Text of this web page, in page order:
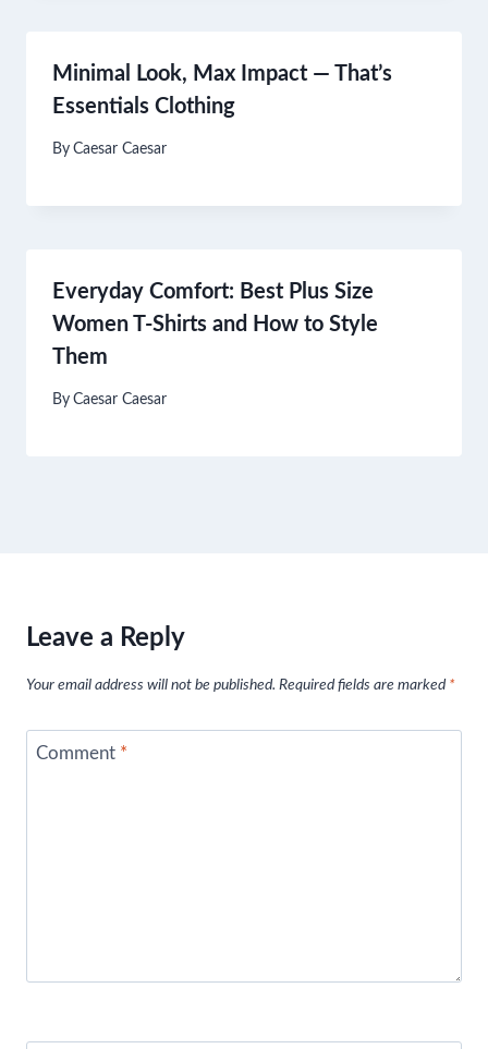
Minimal Look, Max Impact — That’s
Essentials Clothing
By Caesar Caesar
Everyday Comfort: Best Plus Size
Women T-Shirts and How to Style
Them
By Caesar Caesar
Leave a Reply
Your email address will not be published. Required fields are marked *
Comment *